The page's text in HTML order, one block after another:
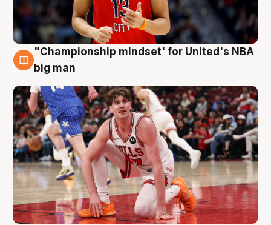
10 Aug
"Championship mindset' for United's NBA
big man